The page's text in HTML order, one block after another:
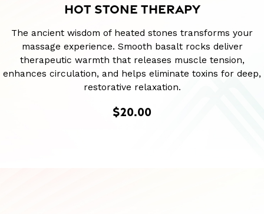
HOT STONE THERAPY
The ancient wisdom of heated stones transforms your
massage experience. Smooth basalt rocks deliver
therapeutic warmth that releases muscle tension,
enhances circulation, and helps eliminate toxins for deep,
restorative relaxation.
$20.00